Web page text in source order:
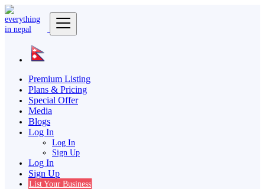
Premium Listing
Plans & Pricing
Special Offer
Media
Blogs
Log In
Log In
Sign Up
Log In
Sign Up
List Your Business